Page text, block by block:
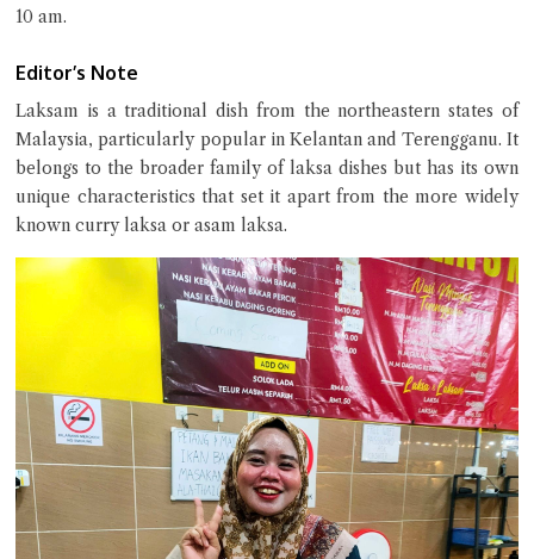
10 am.
Editor’s Note
Laksam is a traditional dish from the northeastern states of
Malaysia, particularly popular in Kelantan and Terengganu. It
belongs to the broader family of laksa dishes but has its own
unique characteristics that set it apart from the more widely
known curry laksa or asam laksa.
terms of service
privacy policy